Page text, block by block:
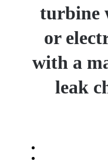
turbine
or
with a
leak